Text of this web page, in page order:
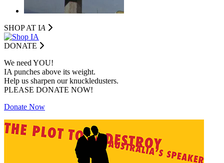
SHOP AT IA
DONATE
We need YOU!
IA punches above its weight.
Help us sharpen our knuckledusters.
PLEASE DONATE NOW!
Donate Now